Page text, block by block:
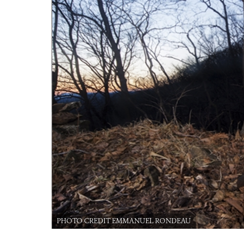
PHOTO CREDIT EMMANUEL RONDEAU